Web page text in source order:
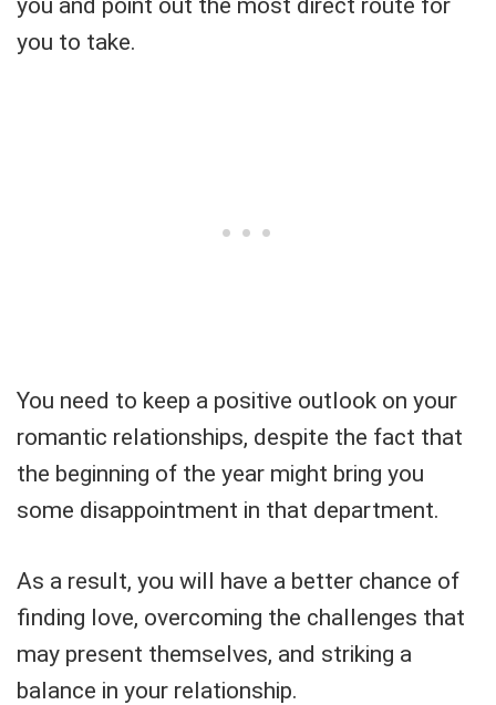
you to take.
You need to keep a positive outlook on your
romantic relationships, despite the fact that
the beginning of the year might bring you
some disappointment in that department.
As a result, you will have a better chance of
finding love, overcoming the challenges that
may present themselves, and striking a
balance in your relationship.